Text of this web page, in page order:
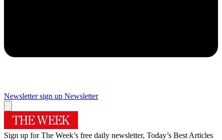
Newsletter sign up Newsletter
Sign up for The Week’s free daily newsletter, Today’s Best Articles